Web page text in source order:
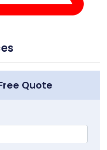
Quote